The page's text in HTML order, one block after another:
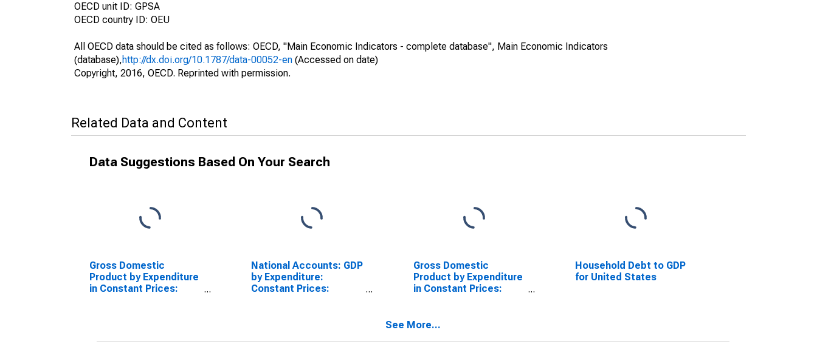
OECD unit ID: GPSA
OECD country ID: OEU
All OECD data should be cited as follows: OECD, "Main Economic Indicators - complete database", Main Economic Indicators
(database),http://dx.doi.org/10.1787/data-00052-en (Accessed on date)
Copyright, 2016, OECD. Reprinted with permission.
Related Data and Content
Data Suggestions Based On Your Search
Gross Domestic
Product by Expenditure
in Constant Prices:
National Accounts: GDP
by Expenditure:
Constant Prices:
Countries)
Gross Domestic
Product by Expenditure
in Constant Prices:
Expenditure for the
(DISCONTINUED)
Household Debt to GDP
for United States
See More...